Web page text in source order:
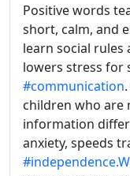
Positive words
short, calm, and
learn social rules
lowers stress for
#communication
children who are
information
anxiety, speeds